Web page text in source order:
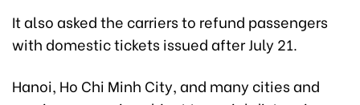
It also asked the carriers to refund passengers
with domestic tickets issued after July 21.
Hanoi, Ho Chi Minh City, and many cities and